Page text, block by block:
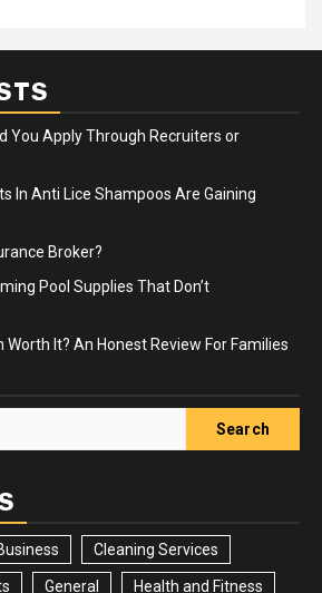
You Apply Through Recruiters or
In Anti Lice Shampoos Are Gaining
Broker?
Pool Supplies That Don’t
Worth It? An Honest Review For Families
Cleaning Services
General Health and Fitness